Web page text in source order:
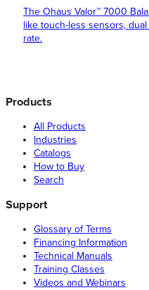
The Ohaus Valor™ 7000
like touch-less sensors,
rate.
Products
All Products
Industries
Catalogs
How to Buy
Search
Support
Glossary of Terms
Financing Information
Technical Manuals
Training Classes
Videos and Webinars